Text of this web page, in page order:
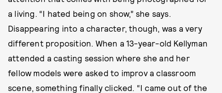
a living. “I hated being on show,” she says.
Disappearing into a character, though, was a very
different proposition. When a 13-year-old Kellyman
attended a casting session where she and her
fellow models were asked to improv a classroom
scene, something finally clicked. “I came out of the